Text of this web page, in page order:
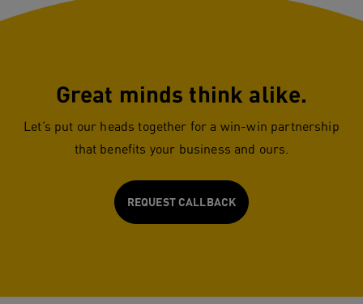
Great minds think alike.
Let’s put our heads together for a win-win partnership
that benefits your business and ours.
REQUEST CALLBACK